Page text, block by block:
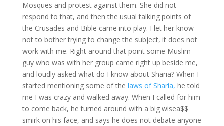
Mosques and protest against them. She did not
respond to that, and then the usual talking points of
the Crusades and Bible came into play. I let her know
not to bother trying to change the subject, it does not
work with me. Right around that point some Muslim
guy who was with her group came right up beside me,
and loudly asked what do I know about Sharia? When I
started mentioning some of the laws of Sharia, he told
me I was crazy and walked away. When I called for him
to come back, he turned around with a big wisea$$
smirk on his face, and says he does not debate anyone